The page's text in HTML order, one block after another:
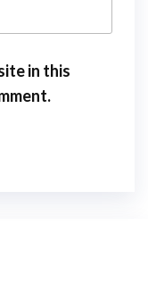
in this